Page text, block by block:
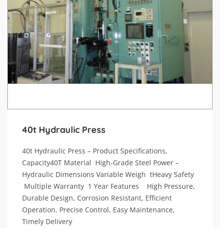
40t Hydraulic Press
40t Hydraulic Press – Product Specifications,
Capacity40T Material High-Grade Steel Power –
Hydraulic Dimensions Variable Weigh tHeavy Safety
Multiple Warranty 1 Year Features High Pressure,
Durable Design, Corrosion Resistant, Efficient
Operation, Precise Control, Easy Maintenance,
Timely Delivery